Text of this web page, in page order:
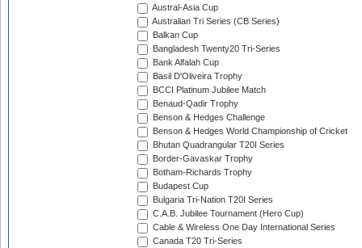
Austral-Asia Cup
Australian Tri Series (CB Series)
Balkan Cup
Bangladesh Twenty20 Tri-Series
Bank Alfalah Cup
Basil D'Oliveira Trophy
BCCI Platinum Jubilee Match
Benaud-Qadir Trophy
Benson & Hedges Challenge
Benson & Hedges World Championship of Cricket
Bhutan Quadrangular T20I Series
Border-Gavaskar Trophy
Botham-Richards Trophy
Budapest Cup
Bulgaria Tri-Nation T20I Series
C.A.B. Jubilee Tournament (Hero Cup)
Cable & Wireless One Day International Series
Canada T20 Tri-Series